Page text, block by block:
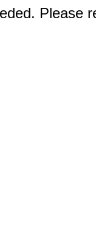
Please